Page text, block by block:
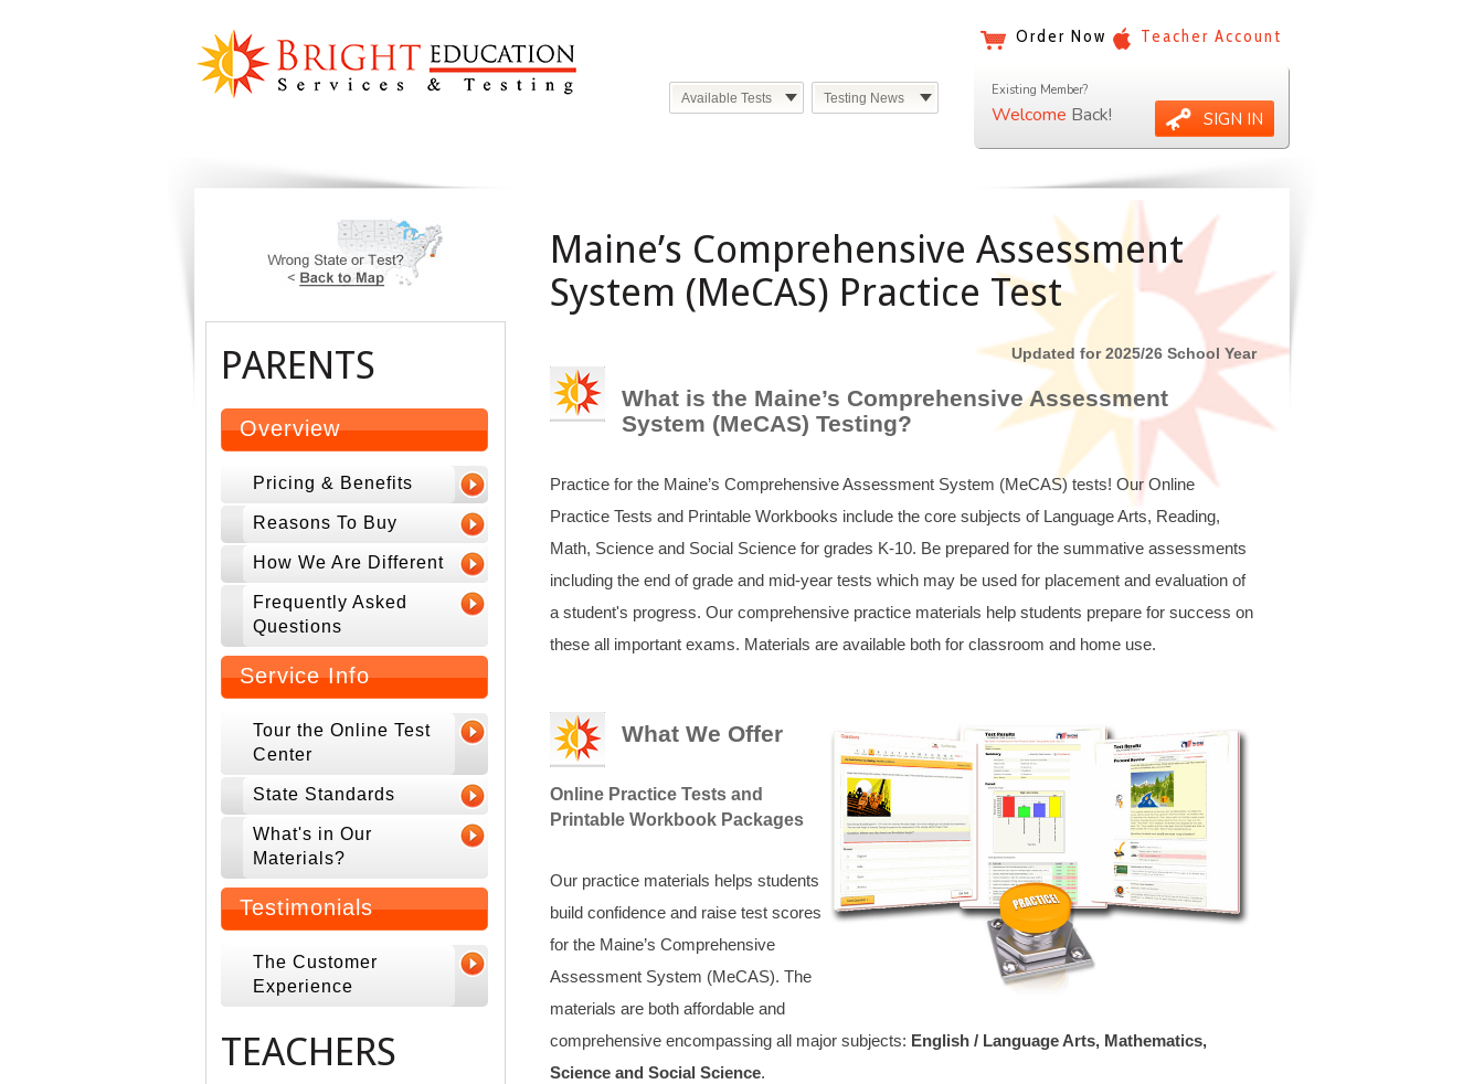
Available Tests Testing News
Order Now Teacher Account
Existing Member?
SIGN IN
Welcome Back!
Maine’s Comprehensive Assessment
System (MeCAS) Practice Test
Updated for 2025/26 School Year
What is the Maine’s Comprehensive Assessment
System (MeCAS) Testing?
Practice for the Maine’s Comprehensive Assessment System (MeCAS) tests! Our Online
Practice Tests and Printable Workbooks include the core subjects of Language Arts, Reading,
Math, Science and Social Science for grades K-10. Be prepared for the summative assessments
including the end of grade and mid-year tests which may be used for placement and evaluation of
a student's progress. Our comprehensive practice materials help students prepare for success on
these all important exams. Materials are available both for classroom and home use.
What We Offer
Online Practice Tests and
Printable Workbook Packages
Our practice materials helps students
build confidence and raise test scores
for the Maine’s Comprehensive
Assessment System (MeCAS). The
materials are both affordable and
comprehensive encompassing all major subjects: English / Language Arts, Mathematics,
Science and Social Science.
PARENTS
Overview
Pricing & Benefits
Reasons To Buy
How We Are Different
Frequently Asked
Questions
Service Info
Tour the Online Test
Center
State Standards
What's in Our
Materials?
Testimonials
The Customer
Experience
TEACHERS